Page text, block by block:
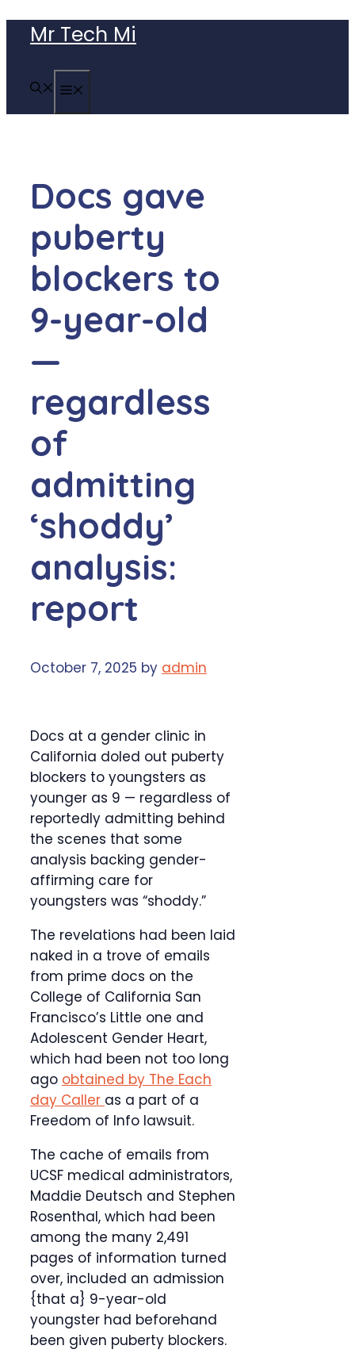
content
Mr Tech Mi
Docs gave
puberty
blockers to
9-year-old
—
regardless
of
admitting
‘shoddy’
analysis:
report
October 7, 2025 by admin
Docs at a gender clinic in
California doled out puberty
blockers to youngsters as
younger as 9 — regardless of
reportedly admitting behind
the scenes that some
analysis backing gender-
affirming care for
youngsters was “shoddy.”
The revelations had been laid
naked in a trove of emails
from prime docs on the
College of California San
Francisco’s Little one and
Adolescent Gender Heart,
which had been not too long
ago obtained by The Each
day Caller as a part of a
Freedom of Info lawsuit.
The cache of emails from
UCSF medical administrators,
Maddie Deutsch and Stephen
Rosenthal, which had been
among the many 2,491
pages of information turned
over, included an admission
{that a} 9-year-old
youngster had beforehand
been given puberty blockers.